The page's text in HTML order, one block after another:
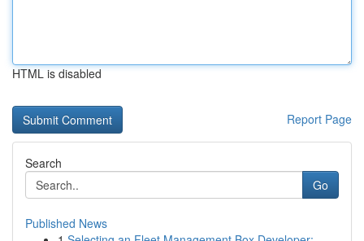
HTML is disabled
Report Page
Search
Go
Published News